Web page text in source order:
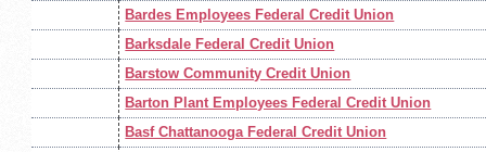
Bardes Employees Federal Credit Union
Barksdale Federal Credit Union
Barstow Community Credit Union
Barton Plant Employees Federal Credit Union
Basf Chattanooga Federal Credit Union